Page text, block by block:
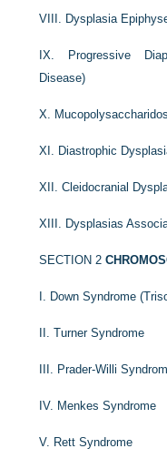
VIII. Dysplasia
IX. Progressive
Disease)
X.
XI. Diastrophic
XII. Cleidocranial
XIII. Dysplasias
SECTION 2
I. Down Syndrome
II. Turner Syndrome
III. Prader-Willi
IV. Menkes Syndrome
V. Rett Syndrome